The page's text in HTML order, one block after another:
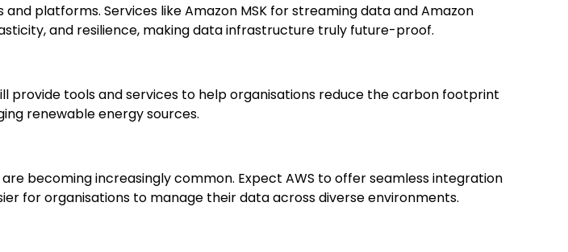
platforms. Services like Amazon MSK for streaming data and Amazon
and resilience, making data infrastructure truly future-proof.
provide tools and services to help organisations reduce the carbon footprint
renewable energy sources.
becoming increasingly common. Expect AWS to offer seamless integration
for organisations to manage their data across diverse environments.